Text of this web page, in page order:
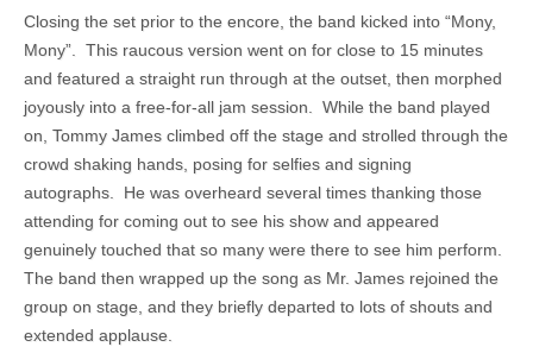
Closing the set prior to the encore, the band kicked into “Mony,
Mony”. This raucous version went on for close to 15 minutes
and featured a straight run through at the outset, then morphed
joyously into a free-for-all jam session. While the band played
on, Tommy James climbed off the stage and strolled through the
crowd shaking hands, posing for selfies and signing
autographs. He was overheard several times thanking those
attending for coming out to see his show and appeared
genuinely touched that so many were there to see him perform.
The band then wrapped up the song as Mr. James rejoined the
group on stage, and they briefly departed to lots of shouts and
extended applause.